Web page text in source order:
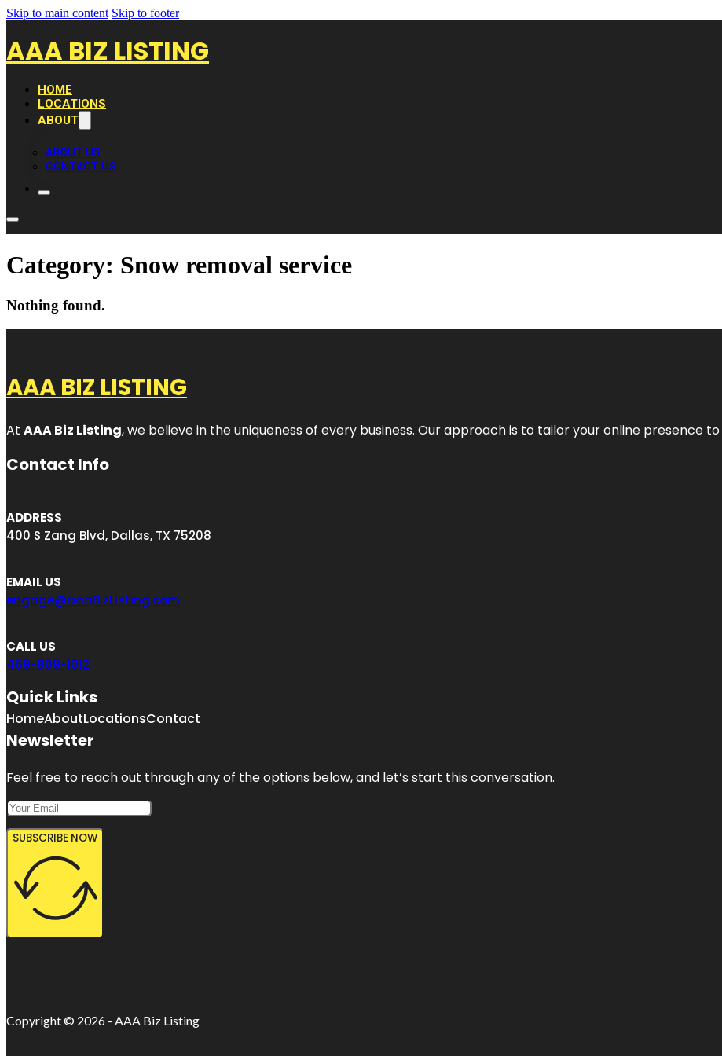
Skip to main content Skip to footer
AAA BIZ LISTING
HOME
LOCATIONS
ABOUT
ABOUT US
CONTACT US
Category: Snow removal service
Nothing found.
AAA BIZ LISTING
At AAA Biz Listing, we believe in the uniqueness of every business. Our approach is to tailor your online presence
Contact Info
ADDRESS
400 S Zang Blvd, Dallas, TX 75208
EMAIL US
engage@aaaBizListing.com
CALL US
469-809-1012
Quick Links
HomeAboutLocationsContact
Newsletter
Feel free to reach out through any of the options below, and let’s start this conversation.
SUBSCRIBE NOW
Copyright © 2026 - AAA Biz Listing